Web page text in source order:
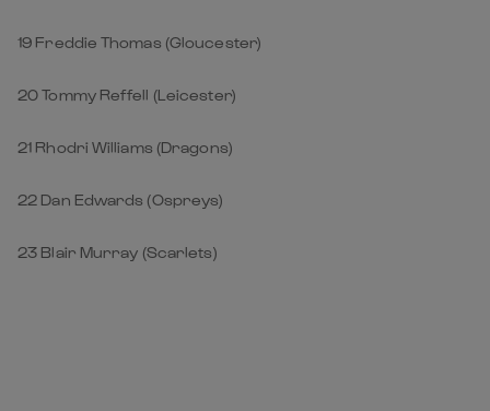
19 Freddie Thomas (Gloucester)
20 Tommy Reffell (Leicester)
21 Rhodri Williams (Dragons)
22 Dan Edwards (Ospreys)
23 Blair Murray (Scarlets)